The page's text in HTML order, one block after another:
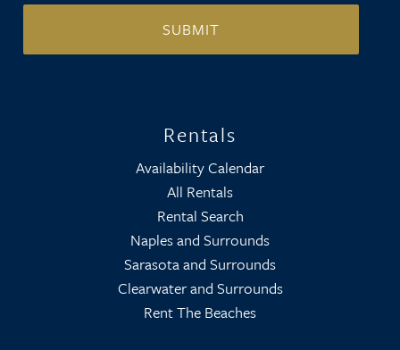
Rentals
Availability Calendar
All Rentals
Rental Search
Naples and Surrounds
Sarasota and Surrounds
Clearwater and Surrounds
Rent The Beaches